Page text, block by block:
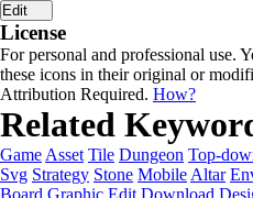
Edit
License
For personal and professional use.
these icons in their original or
Attribution Required. How?
Related
Game Asset Tile Dungeon Top-
Svg Strategy Stone Mobile Altar
Board Graphic Edit Download